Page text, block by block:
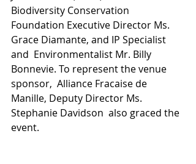
Biodiversity Conservation
Foundation Executive Director Ms.
Grace Diamante, and IP Specialist
and  Environmentalist Mr. Billy
Bonnevie. To represent the venue
sponsor,  Alliance Fracaise de
Manille, Deputy Director Ms.
Stephanie Davidson  also graced the
event.